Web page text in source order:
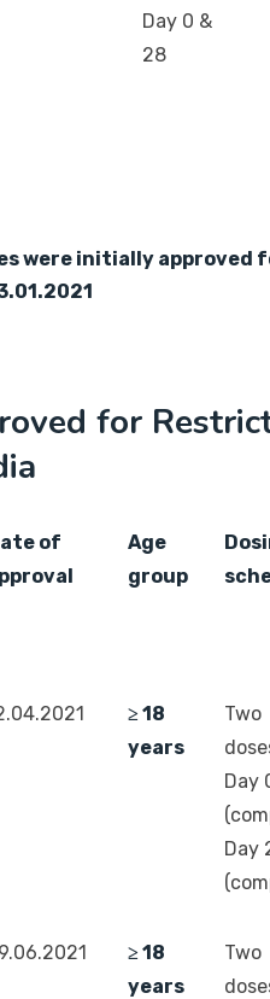
Day 0 &
28
were initially
for
of
Age
group
≥ 18
years
Two
Day
Day
≥ 18
years
Two